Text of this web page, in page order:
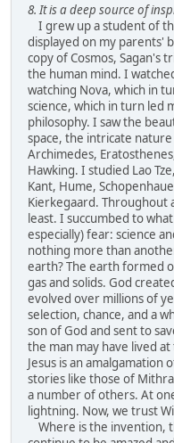
8. It is a deep source of
I grew up a student of
displayed on my parents'
copy of Cosmos, Sagan's
the human mind. I
watching Nova, which in
science, which in turn led
philosophy. I saw the
space, the intricate
Archimedes,
Hawking. I studied Lao
Kant, Hume,
Kierkegaard. Throughout
least. I succumbed to
especially) fear: science
nothing more than
earth? The earth formed
gas and solids. God
evolved over millions of
selection, chance, and a
son of God and sent to
the man may have lived
Jesus is an
stories like those of
a number of others. At
lightning. Now, we trust
Where is the invention,